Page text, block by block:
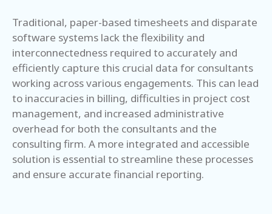
Traditional, paper-based timesheets and disparate
software systems lack the flexibility and
interconnectedness required to accurately and
efficiently capture this crucial data for consultants
working across various engagements. This can lead
to inaccuracies in billing, difficulties in project cost
management, and increased administrative
overhead for both the consultants and the
consulting firm. A more integrated and accessible
solution is essential to streamline these processes
and ensure accurate financial reporting.